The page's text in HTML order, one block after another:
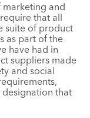
marketing and
that all
suite of product
as part of the
have had in
suppliers made
and social
that